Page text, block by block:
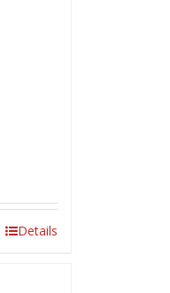
Details